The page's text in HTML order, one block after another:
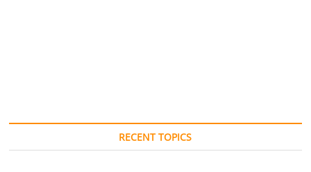
RECENT TOPICS